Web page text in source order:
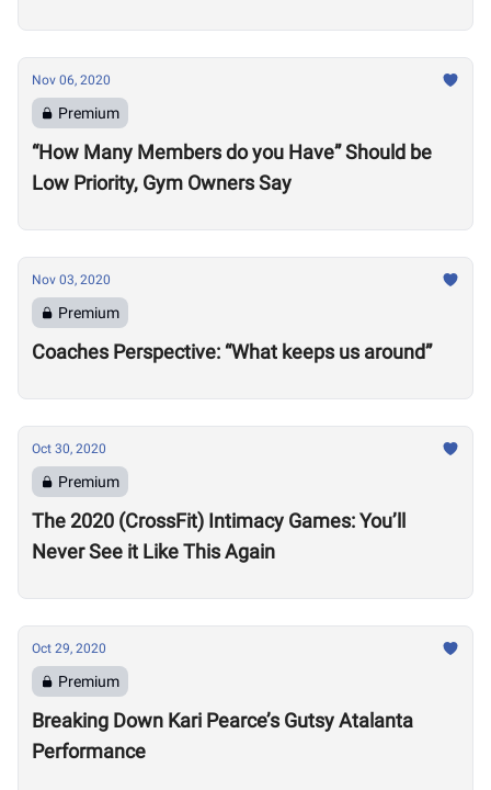
Nov 06, 2020
Premium
“How Many Members do you Have” Should be
Low Priority, Gym Owners Say
Nov 03, 2020
Premium
Coaches Perspective: “What keeps us around”
Oct 30, 2020
Premium
The 2020 (CrossFit) Intimacy Games: You’ll
Never See it Like This Again
Oct 29, 2020
Premium
Breaking Down Kari Pearce’s Gutsy Atalanta
Performance